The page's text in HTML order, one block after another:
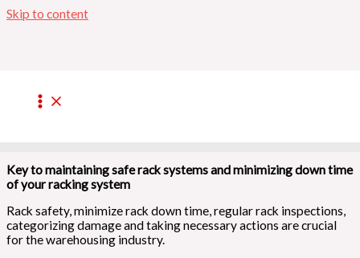
Skip to content
PARTS ON SITE
Key to maintaining safe rack systems and minimizing down time
of your racking system
Rack safety, minimize rack down time, regular rack inspections,
categorizing damage and taking necessary actions are crucial
for the warehousing industry.